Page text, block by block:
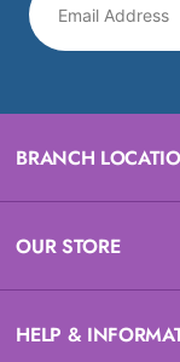
BRANCH
OUR STORE
HELP &